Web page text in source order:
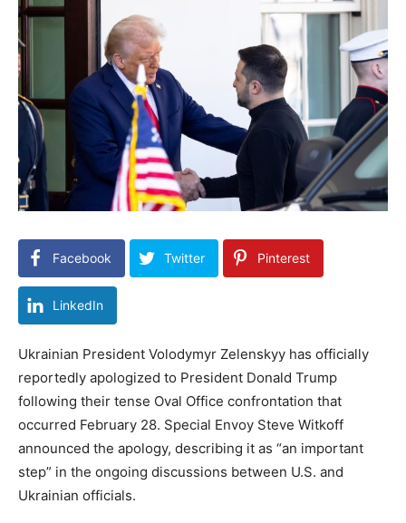
Facebook Twitter Pinterest
LinkedIn
Ukrainian President Volodymyr Zelenskyy has officially
reportedly apologized to President Donald Trump
following their tense Oval Office confrontation that
occurred February 28. Special Envoy Steve Witkoff
announced the apology, describing it as “an important
step” in the ongoing discussions between U.S. and
Ukrainian officials.